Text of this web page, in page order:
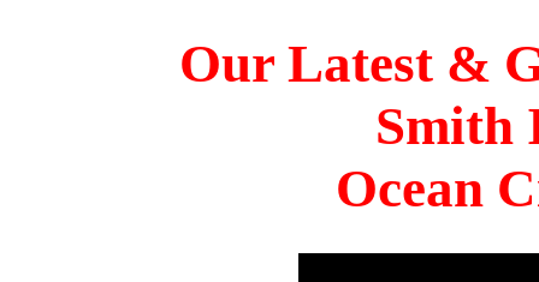
Our Latest &
Smith
Ocean